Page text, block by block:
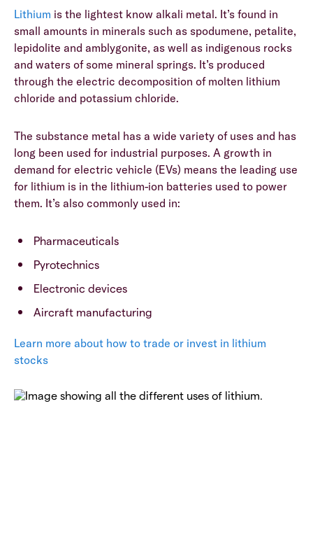
Lithium is the lightest know alkali metal. It’s found in
small amounts in minerals such as spodumene, petalite,
lepidolite and amblygonite, as well as indigenous rocks
and waters of some mineral springs. It’s produced
through the electric decomposition of molten lithium
chloride and potassium chloride.
The substance metal has a wide variety of uses and has
long been used for industrial purposes. A growth in
demand for electric vehicle (EVs) means the leading use
for lithium is in the lithium-ion batteries used to power
them. It’s also commonly used in:
Pharmaceuticals
Pyrotechnics
Electronic devices
Aircraft manufacturing
Learn more about how to trade or invest in lithium
stocks